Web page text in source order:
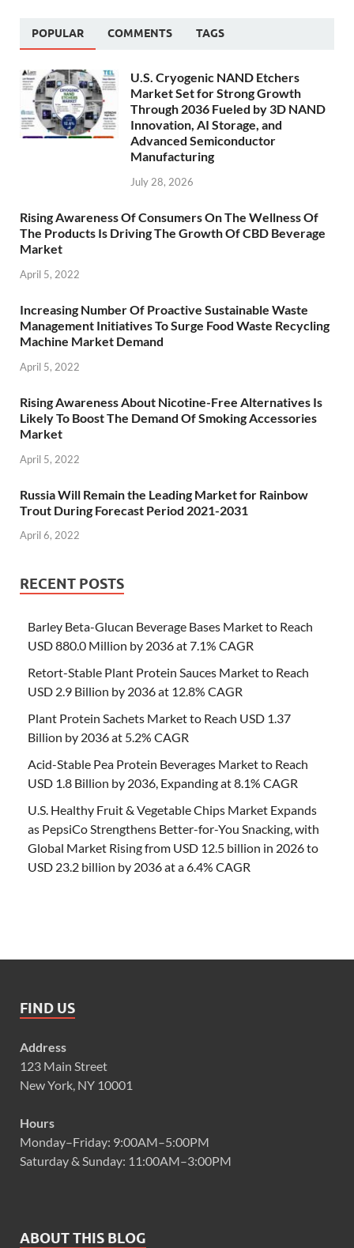
POPULAR COMMENTS TAGS
U.S. Cryogenic NAND Etchers
Market Set for Strong Growth
Through 2036 Fueled by 3D NAND
Innovation, AI Storage, and
Advanced Semiconductor
Manufacturing
July 28, 2026
Rising Awareness Of Consumers On The Wellness Of
The Products Is Driving The Growth Of CBD Beverage
Market
April 5, 2022
Increasing Number Of Proactive Sustainable Waste
Management Initiatives To Surge Food Waste Recycling
Machine Market Demand
April 5, 2022
Rising Awareness About Nicotine-Free Alternatives Is
Likely To Boost The Demand Of Smoking Accessories
Market
April 5, 2022
Russia Will Remain the Leading Market for Rainbow
Trout During Forecast Period 2021-2031
April 6, 2022
RECENT POSTS
Barley Beta-Glucan Beverage Bases Market to Reach
USD 880.0 Million by 2036 at 7.1% CAGR
Retort-Stable Plant Protein Sauces Market to Reach
USD 2.9 Billion by 2036 at 12.8% CAGR
Plant Protein Sachets Market to Reach USD 1.37
Billion by 2036 at 5.2% CAGR
Acid-Stable Pea Protein Beverages Market to Reach
USD 1.8 Billion by 2036, Expanding at 8.1% CAGR
U.S. Healthy Fruit & Vegetable Chips Market Expands
as PepsiCo Strengthens Better-for-You Snacking, with
Global Market Rising from USD 12.5 billion in 2026 to
USD 23.2 billion by 2036 at a 6.4% CAGR
FIND US
Address
123 Main Street
New York, NY 10001
Hours
Monday–Friday: 9:00AM–5:00PM
Saturday & Sunday: 11:00AM–3:00PM
ABOUT THIS BLOG